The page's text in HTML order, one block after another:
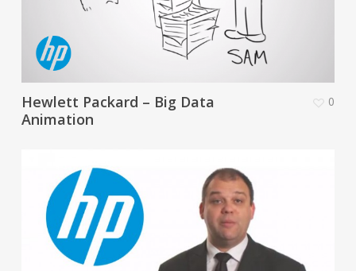
Hewlett Packard – Big Data
Animation
0